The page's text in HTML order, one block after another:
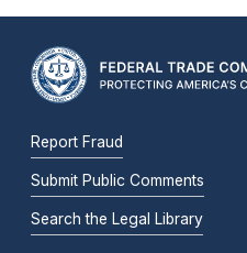
Report Fraud
Submit Public Comments
Search the Legal Library